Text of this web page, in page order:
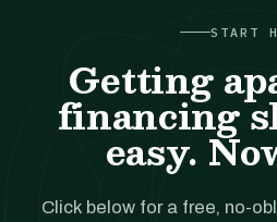
START
Getting
financing
easy.
Click below for a free, no-